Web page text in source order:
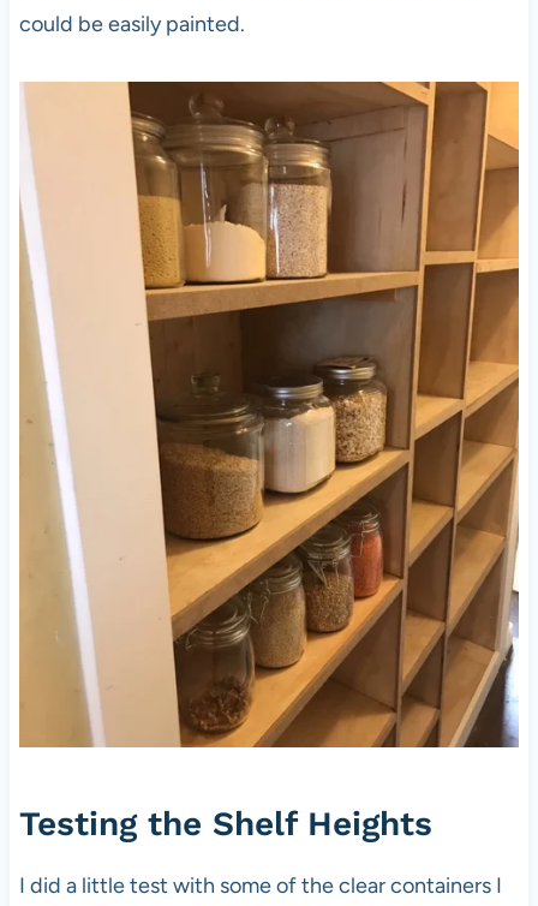
could be easily painted.
Testing the Shelf Heights
I did a little test with some of the clear containers I